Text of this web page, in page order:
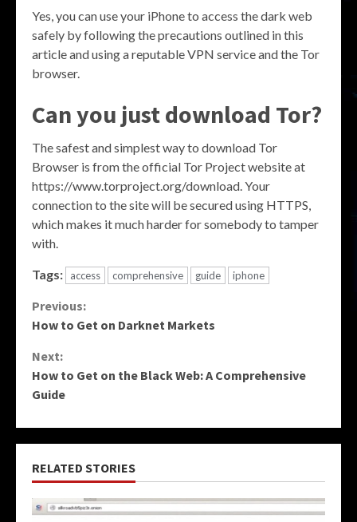
Yes, you can use your iPhone to access the dark web
safely by following the precautions outlined in this
article and using a reputable VPN service and the Tor
browser.
Can you just download Tor?
The safest and simplest way to download Tor
Browser is from the official Tor Project website at
https://www.torproject.org/download. Your
connection to the site will be secured using HTTPS,
which makes it much harder for somebody to tamper
with.
Tags: access comprehensive guide iphone
Continue
Previous:
How to Get on Darknet Markets
Next:
How to Get on the Black Web: A Comprehensive
Guide
RELATED STORIES